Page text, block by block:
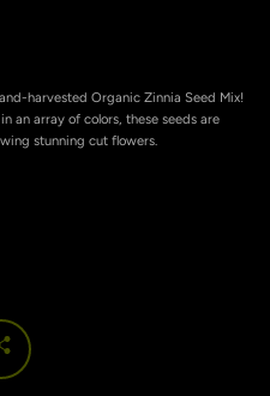
AGAIN
harvested Organic Zinnia Seed Mix!
an array of colors, these seeds are
stunning cut flowers.